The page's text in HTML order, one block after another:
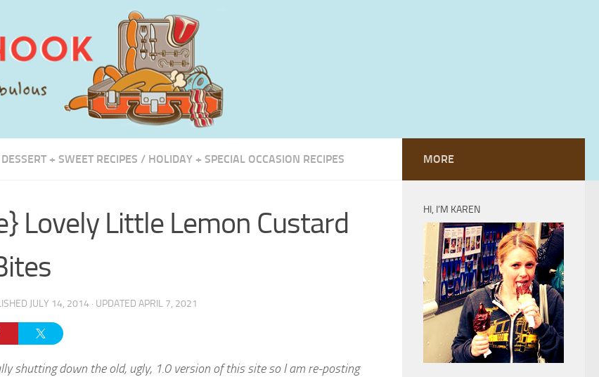
DESSERT + SWEET RECIPES / HOLIDAY + SPECIAL OCCASION RECIPES
Lovely Little Lemon Custard
JULY 14, 2014 · UPDATED APRIL 7, 2021
shutting down the old, ugly, 1.0 version of this site so I am re-posting
MORE
HI, I’M KAREN